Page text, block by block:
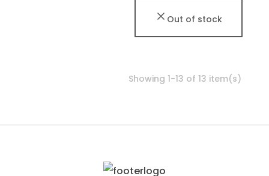
Out of stock
Showing 1-13 of 13 item(s)